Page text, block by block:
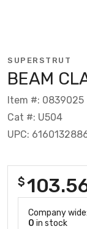
SUPERSTRUT
BEAM
Item #: 0839025
Cat #: U504
UPC:
$
Company wide:
0 in stock